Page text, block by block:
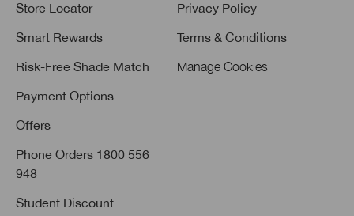
Store Locator
Smart Rewards
Risk-Free Shade Match
Payment Options
Offers
Phone Orders 1800 556
948
Student Discount
Privacy Policy
Terms & Conditions
Manage Cookies